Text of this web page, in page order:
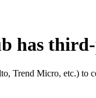
has
Trend Micro, etc.)